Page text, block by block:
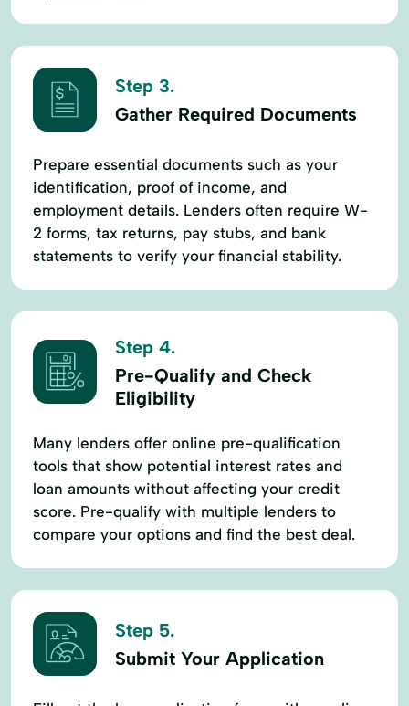
Step 3.
Gather Required Documents
Prepare essential documents such as your
identification, proof of income, and
employment details. Lenders often require W-
2 forms, tax returns, pay stubs, and bank
statements to verify your financial stability.
Step 4.
Pre-Qualify and Check
Eligibility
Many lenders offer online pre-qualification
tools that show potential interest rates and
loan amounts without affecting your credit
score. Pre-qualify with multiple lenders to
compare your options and find the best deal.
Step 5.
Submit Your Application